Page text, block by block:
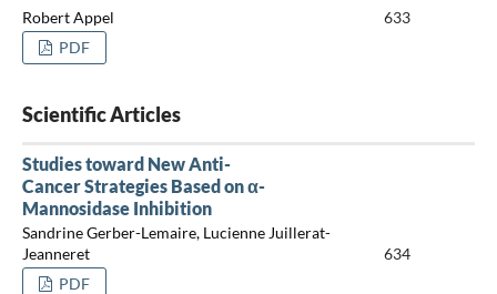
Robert Appel
633
PDF
Scientific Articles
Studies toward New Anti-
Cancer Strategies Based on α-
Mannosidase Inhibition
Sandrine Gerber-Lemaire, Lucienne Juillerat-
Jeanneret
634
PDF